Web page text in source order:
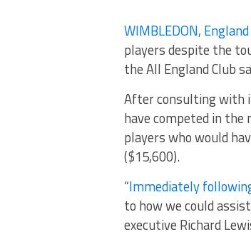
WIMBLEDON,
players despite the
the All England Club
After consulting with
have competed in the
players who would
($15,600).
“Immediately
to how we could
executive Richard